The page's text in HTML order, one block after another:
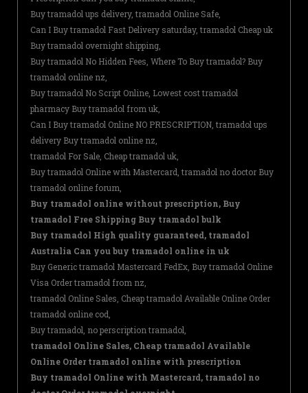
Buy tramadol ups delivery, tramadol Online Safe,
Can I Buy tramadol Fast Delivery saturday, tramadol Cheap uk
Buy tramadol overnight shipping,
Buy tramadol No Hidden Fees, Where To Buy tramadol? Buy
tramadol online nz,
Buy tramadol No Script Online, Lowest cost tramadol
pharmacy Buy tramadol from uk,
Can I Buy tramadol Online NO PRESCRIPTION, tramadol ups
delivery Buy tramadol online nz,
tramadol For Sale, Cheap tramadol uk,
Buy tramadol Online with Mastercard, tramadol no doctor Buy
tramadol online forum,
Buy tramadol online without prescription, Buy
tramadol Free Shipping Buy tramadol bulk
Buy tramadol High quality guaranteed, tramadol
Australia Can you buy tramadol online in uk
Buy Generic tramadol Mastercard FedEx, Buy tramadol Online
Visa Order tramadol from nz,
tramadol Online Sales, Cheap tramadol Available Online Order
tramadol online cod,
Buy tramadol, no perscription tramadol,
tramadol Online Sales, Cheap tramadol Available
Online Order tramadol online with prescription
Buy tramadol Online with Mastercard, tramadol no